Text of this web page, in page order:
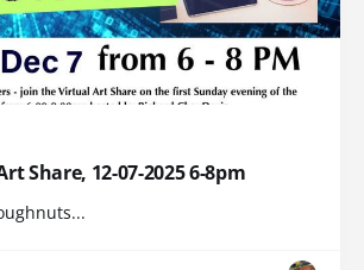
Share, 12-07-2025 6-8pm